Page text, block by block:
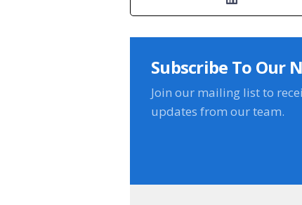
Subscribe To Our
Join our mailing list to
updates from our team.